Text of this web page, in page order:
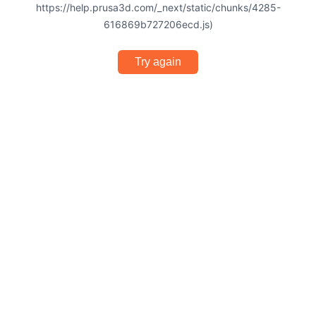
https://help.prusa3d.com/_next/static/chunks/4285-
616869b727206ecd.js)
Try again